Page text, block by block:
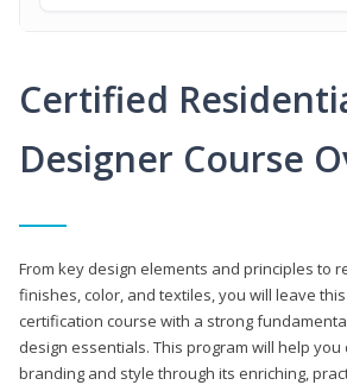
Certified
Designer Course
From key design elements and principles to
finishes, color, and textiles, you will leave
certification course with a strong
design essentials. This program will help
branding and style through its enriching,